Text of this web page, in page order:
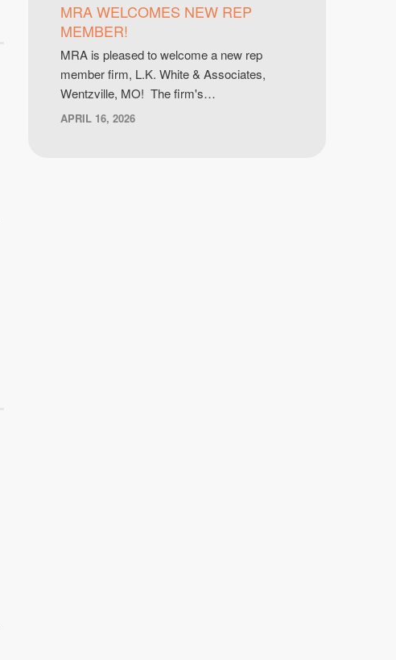
MRA WELCOMES NEW REP
MEMBER!
MRA is pleased to welcome a new rep
member firm, L.K. White & Associates,
Wentzville, MO! The firm's…
APRIL 16, 2026